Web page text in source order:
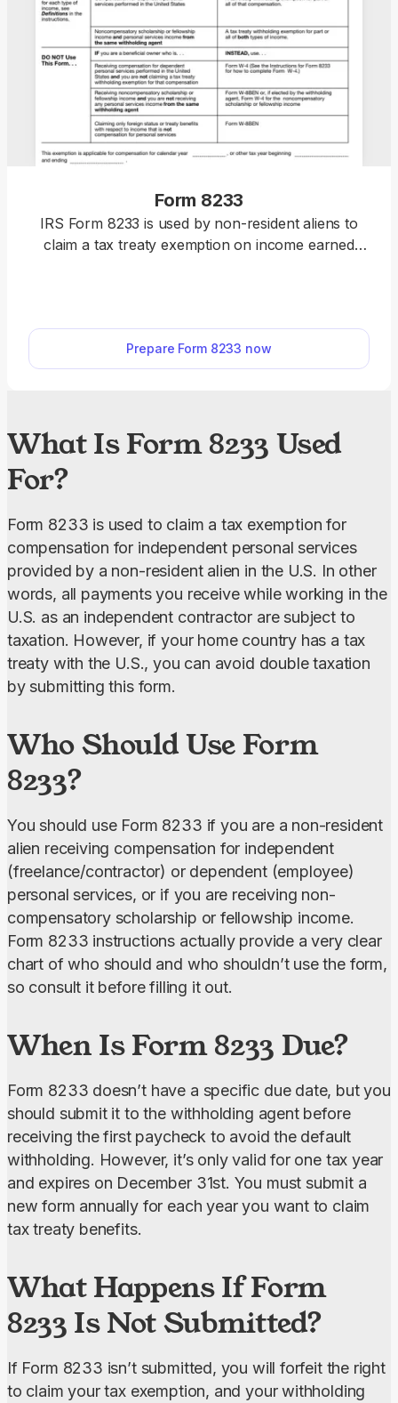
Form 8233
IRS Form 8233 is used by non-resident aliens to
claim a tax treaty exemption on income earned
our editable Form 8233 and fill it out online in a few
clicks. Once it’s completed, download it to your
device.
Prepare Form 8233 now
What Is Form 8233 Used
For?
Form 8233 is used to claim a tax exemption for
compensation for independent personal services
provided by a non-resident alien in the U.S. In other
words, all payments you receive while working in the
U.S. as an independent contractor are subject to
taxation. However, if your home country has a tax
treaty with the U.S., you can avoid double taxation
by submitting this form.
Who Should Use Form
8233?
You should use Form 8233 if you are a non-resident
alien receiving compensation for independent
(freelance/contractor) or dependent (employee)
personal services, or if you are receiving non-
compensatory scholarship or fellowship income.
Form 8233 instructions actually provide a very clear
chart of who should and who shouldn’t use the form,
so consult it before filling it out.
When Is Form 8233 Due?
Form 8233 doesn’t have a specific due date, but you
should submit it to the withholding agent before
receiving the first paycheck to avoid the default
withholding. However, it’s only valid for one tax year
and expires on December 31st. You must submit a
new form annually for each year you want to claim
tax treaty benefits.
What Happens If Form
8233 Is Not Submitted?
If Form 8233 isn’t submitted, you will forfeit the right
to claim your tax exemption, and your withholding